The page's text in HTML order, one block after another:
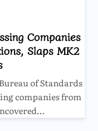
Companies
Slaps MK2
of Standards
companies from